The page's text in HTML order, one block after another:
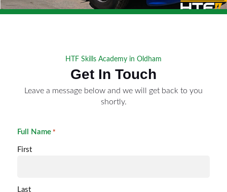
HTF Skills Academy in Oldham
Get In Touch
Leave a message below and we will get back to you
shortly.
Full Name *
First
Last